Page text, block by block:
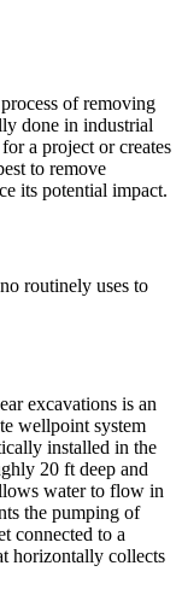
of removing
done in industrial
a project or creates
to remove
its potential impact.
routinely uses to
excavations is an
wellpoint system
installed in the
20 ft deep and
water to flow in
the pumping of
connected to a
horizontally collects